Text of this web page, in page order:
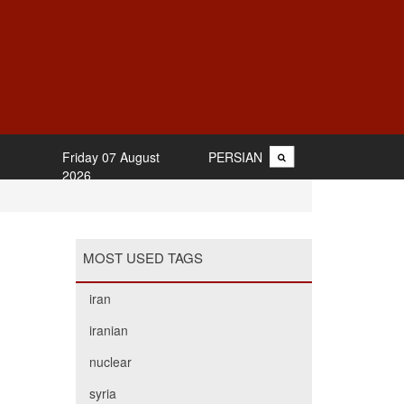
PERSIAN
Friday 07 August
2026
MOST USED TAGS
iran
iranian
nuclear
syria